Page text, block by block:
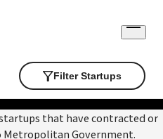
Open
Filter Startups
that have contracted or
Government.